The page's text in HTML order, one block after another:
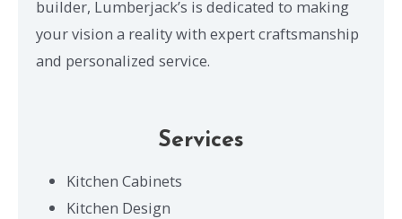
builder, Lumberjack’s is dedicated to making
your vision a reality with expert craftsmanship
and personalized service.
Services
Kitchen Cabinets
Kitchen Design